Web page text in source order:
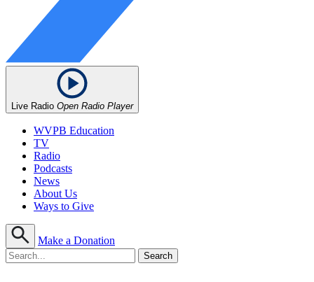
Live Radio Open Radio Player
WVPB Education
TV
Radio
Podcasts
News
About Us
Ways to Give
Make a Donation